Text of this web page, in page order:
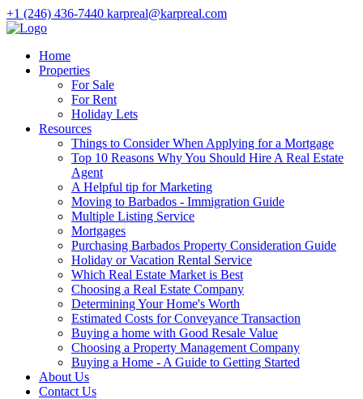
+1 (246) 436-7440 karpreal@karpreal.com
Home
Properties
For Sale
For Rent
Holiday Lets
Resources
Things to Consider When Applying for a Mortgage
Top 10 Reasons Why You Should Hire A Real Estate
Agent
A Helpful tip for Marketing
Moving to Barbados - Immigration Guide
Multiple Listing Service
Mortgages
Purchasing Barbados Property Consideration Guide
Holiday or Vacation Rental Service
Which Real Estate Market is Best
Choosing a Real Estate Company
Determining Your Home's Worth
Estimated Costs for Conveyance Transaction
Buying a home with Good Resale Value
Choosing a Property Management Company
Buying a Home - A Guide to Getting Started
About Us
Contact Us